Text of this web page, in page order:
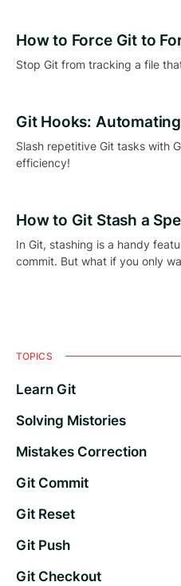
How to Force Git to
Stop Git from tracking a file
Git Hooks:
Slash repetitive Git tasks with
efficiency!
How to Git Stash a
In Git, stashing is a handy
commit. But what if you only
TOPICS
Learn Git
Solving Mistories
Mistakes Correction
Git Commit
Git Reset
Git Push
Git Checkout